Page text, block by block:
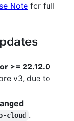
Note for full
>= 22.12.0
v3, due to
cloud .